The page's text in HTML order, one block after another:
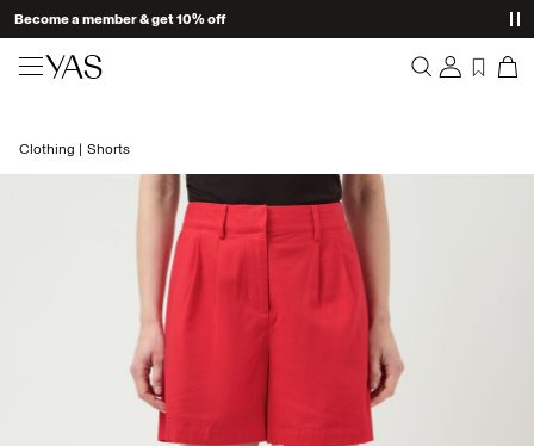
Become a member & get 10% off
Orders
Profile
Wishlist
Support
Sign Out
Clothing
Matching sets
Occasionwear
Clothing Shorts